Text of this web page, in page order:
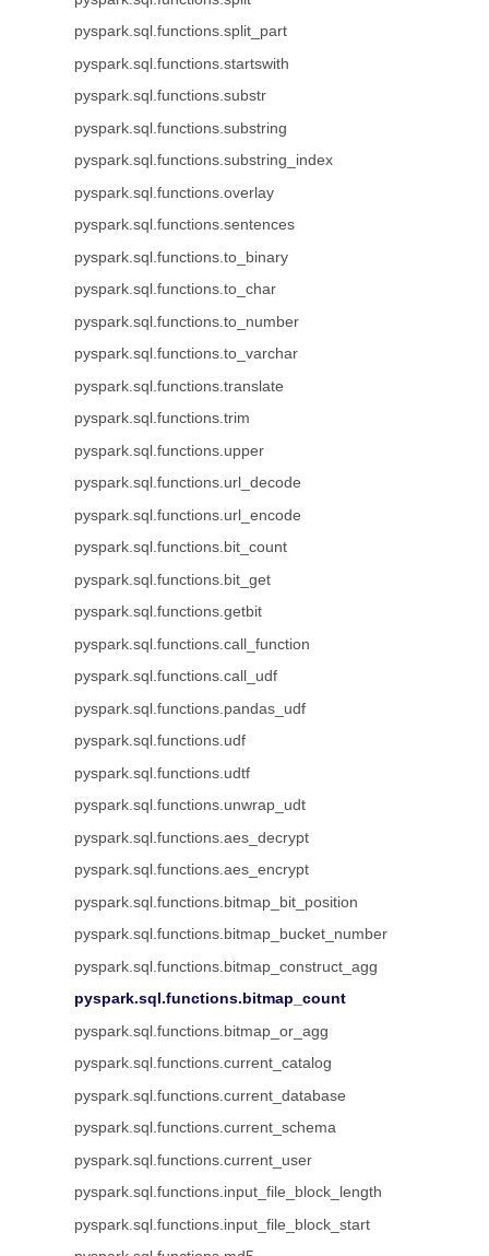
pyspark.sql.functions.split_part
pyspark.sql.functions.startswith
pyspark.sql.functions.substr
pyspark.sql.functions.substring
pyspark.sql.functions.substring_index
pyspark.sql.functions.overlay
pyspark.sql.functions.sentences
pyspark.sql.functions.to_binary
pyspark.sql.functions.to_char
pyspark.sql.functions.to_number
pyspark.sql.functions.to_varchar
pyspark.sql.functions.translate
pyspark.sql.functions.trim
pyspark.sql.functions.upper
pyspark.sql.functions.url_decode
pyspark.sql.functions.url_encode
pyspark.sql.functions.bit_count
pyspark.sql.functions.bit_get
pyspark.sql.functions.getbit
pyspark.sql.functions.call_function
pyspark.sql.functions.call_udf
pyspark.sql.functions.pandas_udf
pyspark.sql.functions.udf
pyspark.sql.functions.udtf
pyspark.sql.functions.unwrap_udt
pyspark.sql.functions.aes_decrypt
pyspark.sql.functions.aes_encrypt
pyspark.sql.functions.bitmap_bit_position
pyspark.sql.functions.bitmap_bucket_number
pyspark.sql.functions.bitmap_construct_agg
pyspark.sql.functions.bitmap_count
pyspark.sql.functions.bitmap_or_agg
pyspark.sql.functions.current_catalog
pyspark.sql.functions.current_database
pyspark.sql.functions.current_schema
pyspark.sql.functions.current_user
pyspark.sql.functions.input_file_block_length
pyspark.sql.functions.input_file_block_start